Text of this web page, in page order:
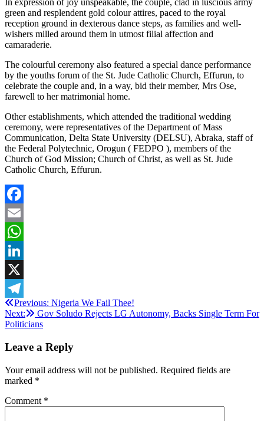
In expression of joy unspeakable, the couple, clad in luscious army
green and resplendent gold colour attires, paced to the royal
reception ground in dexterous dance steps, as families and well-
wishers milled around them in utmost filial affection and
camaraderie.
The colourful ceremony also featured a special dance performance
by the youths forum of the St. Jude Catholic Church, Effurun, to
celebrate the couple and, in a way, bid their member, Mrs Ose,
farewell to her matrimonial home.
Other establishments, which attended the traditional wedding
ceremony, were representatives of the Department of Mass
Communication, Delta State University (DELSU), Abraka, staff of
the Federal Polytechnic, Orogun ( FEDPO ), members of the
Church of God Mission; Church of Christ, as well as St. Jude
Catholic Church, Effurun.
Facebook
Email
WhatsApp
LinkedIn
X
Telegram
Post
navigation
Previous: Nigeria We Fail Thee!
Next:
Gov Soludo Rejects LG Autonomy, Backs Single Term For
Politicians
Leave a Reply
Your email address will not be published. Required fields are
marked *
Comment *